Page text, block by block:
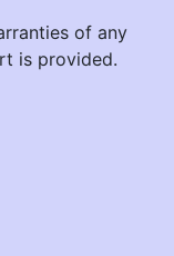
of any
is provided.